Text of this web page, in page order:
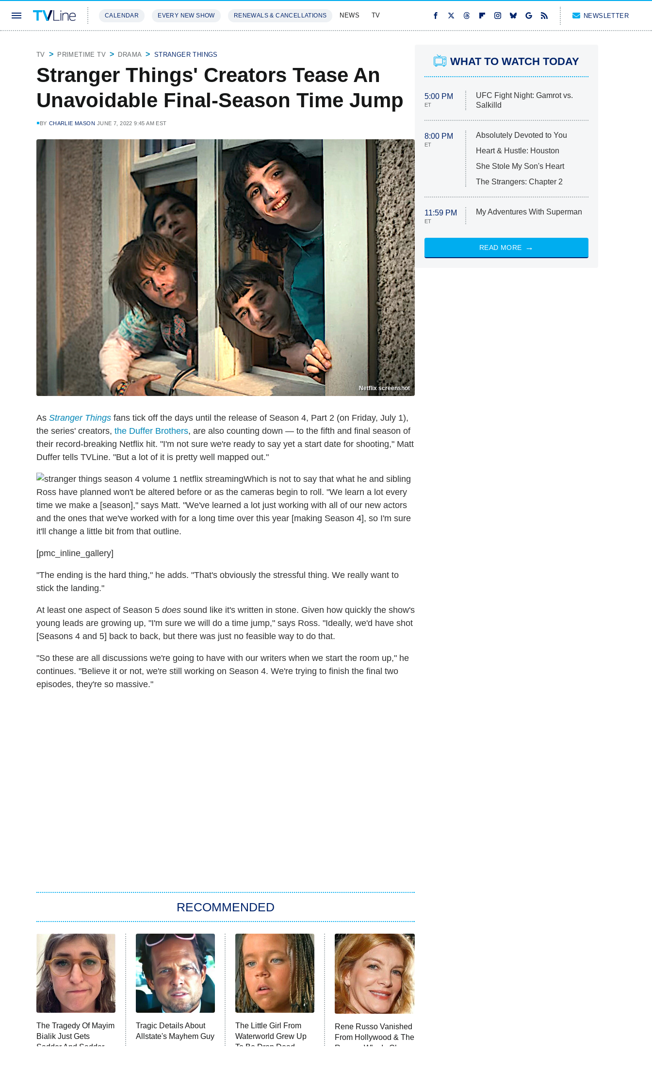
CALENDAR EVERY NEW SHOW RENEWALS & CANCELLATIONS NEWS TV NEWSLETTER
TV PRIMETIME TV DRAMA STRANGER THINGS
Stranger Things' Creators Tease An
Unavoidable Final-Season Time Jump
BY CHARLIE MASON JUNE 7, 2022 9:45 AM EST
Netflix screenshot
As Stranger Things fans tick off the days until the release of Season 4, Part 2 (on Friday, July 1),
the series' creators, the Duffer Brothers, are also counting down — to the fifth and final season of
their record-breaking Netflix hit. "I'm not sure we're ready to say yet a start date for shooting," Matt
Duffer tells TVLine. "But a lot of it is pretty well mapped out."
Which is not to say that what he and sibling
Ross have planned won't be altered before or as the cameras begin to roll. "We learn a lot every
time we make a [season]," says Matt. "We've learned a lot just working with all of our new actors
and the ones that we've worked with for a long time over this year [making Season 4], so I'm sure
it'll change a little bit from that outline.
[pmc_inline_gallery]
"The ending is the hard thing," he adds. "That's obviously the stressful thing. We really want to
stick the landing."
At least one aspect of Season 5 does sound like it's written in stone. Given how quickly the show's
young leads are growing up, "I'm sure we will do a time jump," says Ross. "Ideally, we'd have shot
[Seasons 4 and 5] back to back, but there was just no feasible way to do that.
"So these are all discussions we're going to have with our writers when we start the room up," he
continues. "Believe it or not, we're still working on Season 4. We're trying to finish the final two
episodes, they're so massive."
RECOMMENDED
The Tragedy Of Mayim
Bialik Just Gets
Sadder And Sadder
Tragic Details About
Allstate's Mayhem Guy
The Little Girl From
Waterworld Grew Up
To Be Drop Dead
Rene Russo Vanished
From Hollywood & The
Reason Why Is Clear
WHAT TO WATCH TODAY
5:00 PM
ET
UFC Fight Night: Gamrot vs.
Salkilld
8:00 PM
ET
Absolutely Devoted to You
Heart & Hustle: Houston
She Stole My Son's Heart
The Strangers: Chapter 2
11:59 PM
ET
My Adventures With Superman
READ MORE